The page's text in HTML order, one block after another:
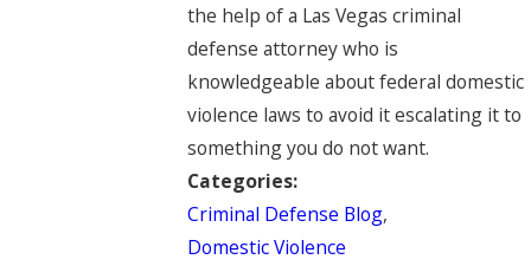
the help of a Las Vegas criminal
defense attorney who is
knowledgeable about federal domestic
violence laws to avoid it escalating it to
something you do not want.
Categories:
Criminal Defense Blog,
Domestic Violence